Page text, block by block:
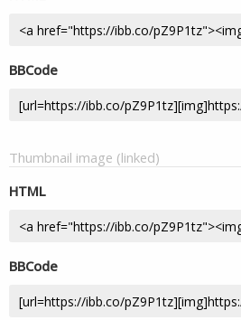
BBCode
Thumbnail image (linked)
HTML
BBCode